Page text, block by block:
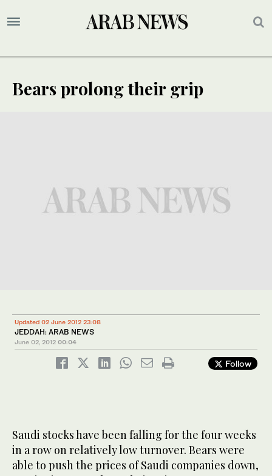
Bears prolong their grip
Updated 02 June 2012 23:08
JEDDAH: ARAB NEWS
June 02, 2012 00:04
Follow
Saudi stocks have been falling for the four weeks
in a row on relatively low turnover. Bears were
able to push the prices of Saudi companies down,